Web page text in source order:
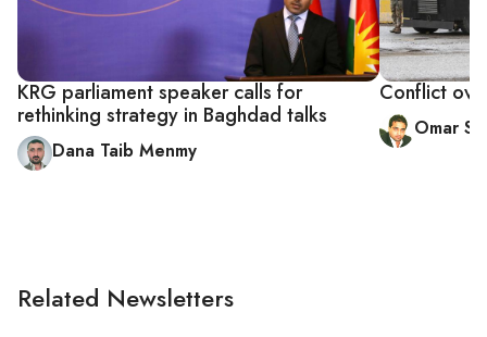
KRG parliament speaker calls for
rethinking strategy in Baghdad talks
Dana Taib Menmy
Conflict
Omar
Related Newsletters